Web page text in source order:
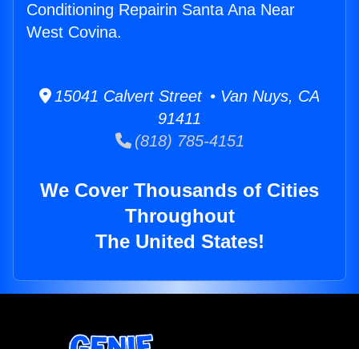
Conditioning Repairin Santa Ana Near
West Covina.
15041 Calvert Street • Van Nuys, CA
91411
(818) 785-4151
We Cover Thousands of Cities
Throughout
The United States!